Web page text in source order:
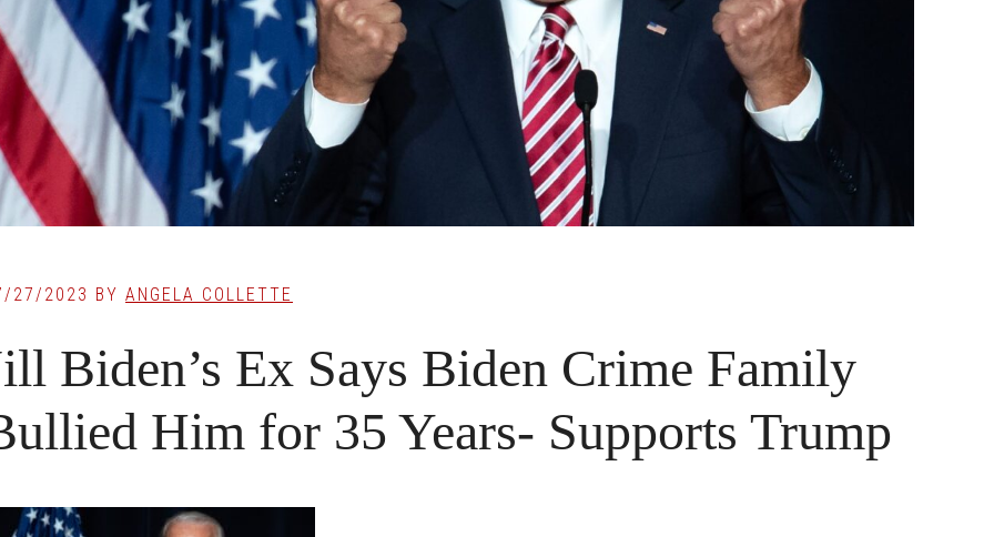
27/2023 BY ANGELA COLLETTE
Biden’s Ex Says Biden Crime Family
Him for 35 Years- Supports Trump